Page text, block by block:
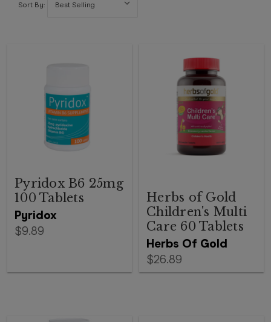
Sort By:
Pyridox
Pyridox B6 25mg
100 Tablets
$9.89
Herbs Of Gold
Herbs of Gold
Children's Multi
Care 60 Tablets
$26.89